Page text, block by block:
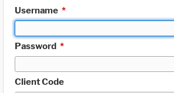
Username *
Password *
Client Code